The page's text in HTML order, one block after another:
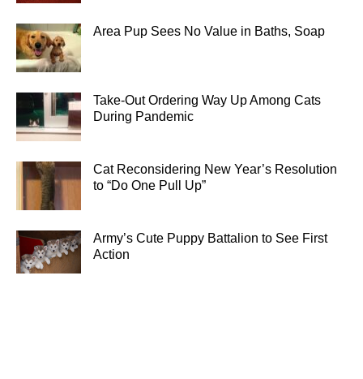
Area Pup Sees No Value in Baths, Soap
Take-Out Ordering Way Up Among Cats
During Pandemic
Cat Reconsidering New Year’s Resolution
to “Do One Pull Up”
Army’s Cute Puppy Battalion to See First
Action